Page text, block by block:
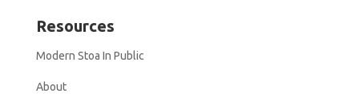
Resources
Modern Stoa In Public
About